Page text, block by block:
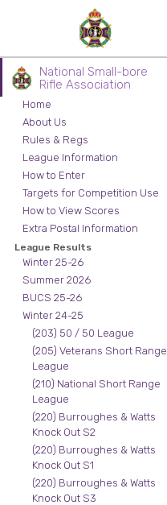
National Small-bore
Rifle Association
Home
About Us
Rules & Regs
League Information
How to Enter
Targets for Competition Use
How to View Scores
Extra Postal Information
League Results
Winter 25-26
Summer 2026
BUCS 25-26
Winter 24-25
(203) 50 / 50 League
(205) Veterans Short Range
League
(210) National Short Range
League
(220) Burroughes & Watts
Knock Out S2
(220) Burroughes & Watts
Knock Out S1
(220) Burroughes & Watts
Knock Out S3